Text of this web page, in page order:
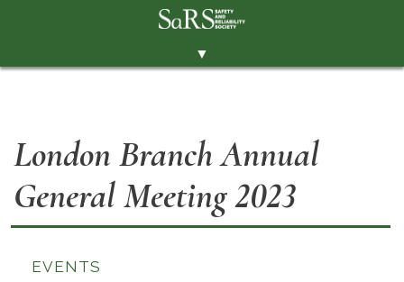
▼
MEMBERSHIP
EVENTS
RESOURCES
London Branch Annual
General Meeting 2023
EVENTS